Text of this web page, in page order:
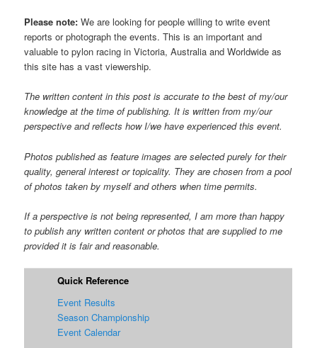
Please note:We are looking for people willing to write event
reports or photograph the events. This is an important and
valuable to pylon racing in Victoria, Australia and Worldwide as
this site has a vast viewership.
The written content in this post is accurate to the best of my/our
knowledge at the time of publishing. It is written from my/our
perspective and reflects how I/we have experienced this event.
Photos published as feature images are selected purely for their
quality, general interest or topicality. They are chosen from a pool
of photos taken by myself and others when time permits.
If a perspective is not being represented, I am more than happy
to publish any written content or photos that are supplied to me
provided it is fair and reasonable.
Quick Reference
Event Results
Season Championship
Event Calendar